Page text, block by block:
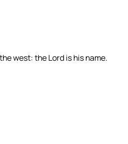
west: the Lord is his name.